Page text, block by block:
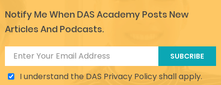
Notify Me When DAS Academy Posts New
Articles And Podcasts.
I understand the DAS Privacy Policy shall apply.
SUBCRIBE